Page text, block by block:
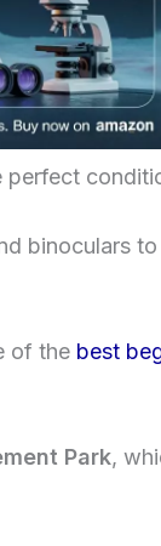
perfect
binoculars
of the best
Park,